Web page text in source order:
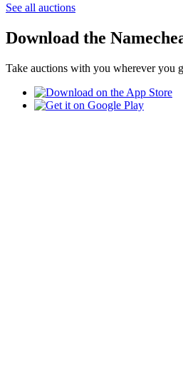
See all auctions
Download the
Take auctions with you wherever you